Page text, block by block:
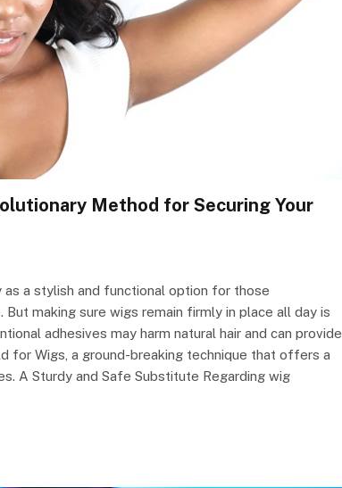
Method for Securing Your
a stylish and functional option for those
making sure wigs remain firmly in place all day is
adhesives may harm natural hair and can provide
for Wigs, a ground-breaking technique that offers a
A Sturdy and Safe Substitute Regarding wig